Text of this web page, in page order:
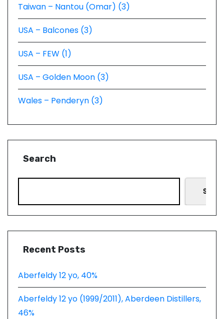
Taiwan – Nantou (Omar) (3)
USA – Balcones (3)
USA – FEW (1)
USA – Golden Moon (3)
Wales – Penderyn (3)
Search
Recent Posts
Aberfeldy 12 yo, 40%
Aberfeldy 12 yo (1999/2011), Aberdeen Distillers,
46%